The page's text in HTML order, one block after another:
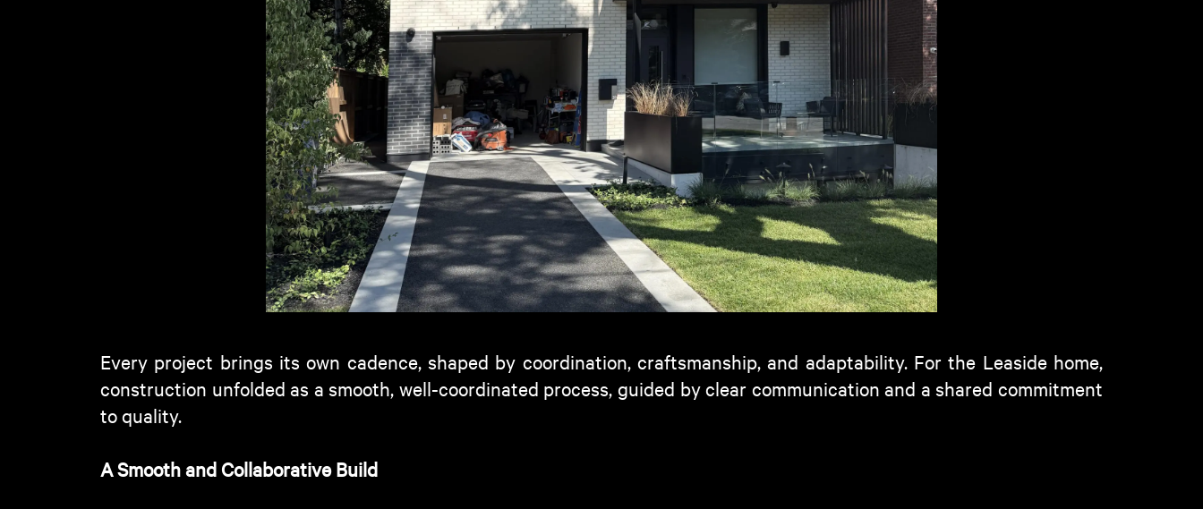
Every project brings its own cadence, shaped by coordination, craftsmanship, and adaptability. Forthe Leasidehome,
construction unfolded as a smooth, well-coordinated process, guided by clear communication and a shared commitment
to quality.
A Smooth and Collaborative Build